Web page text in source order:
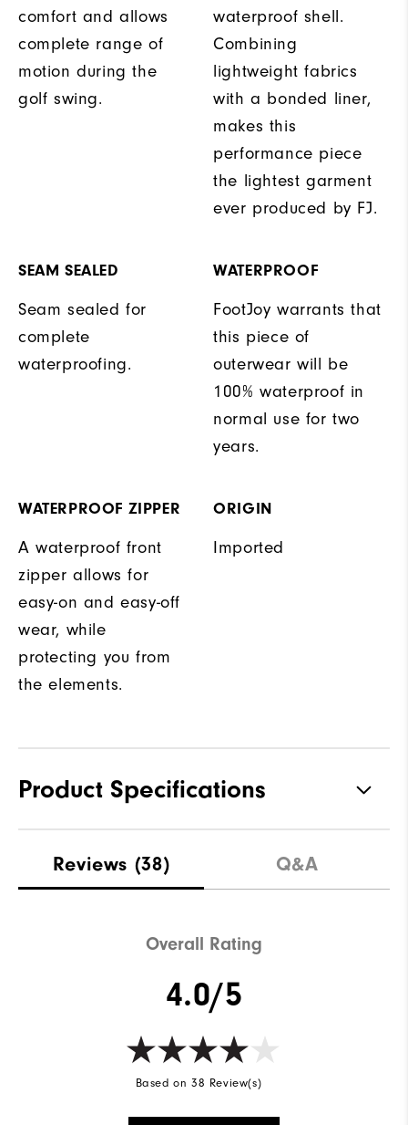
comfort and allows
complete range of
motion during the
golf swing.
waterproof shell.
Combining
lightweight fabrics
with a bonded liner,
makes this
performance piece
the lightest garment
ever produced by FJ.
SEAM SEALED
Seam sealed for
complete
waterproofing.
WATERPROOF
FootJoy warrants that
this piece of
outerwear will be
100% waterproof in
normal use for two
years.
WATERPROOF ZIPPER
A waterproof front
zipper allows for
easy-on and easy-off
wear, while
protecting you from
the elements.
ORIGIN
Imported
Product Specifications
Waterproof Fully Waterproof
Reviews (38) Q&A
Overall Rating
4.0/5
Based on 38 Review(s)